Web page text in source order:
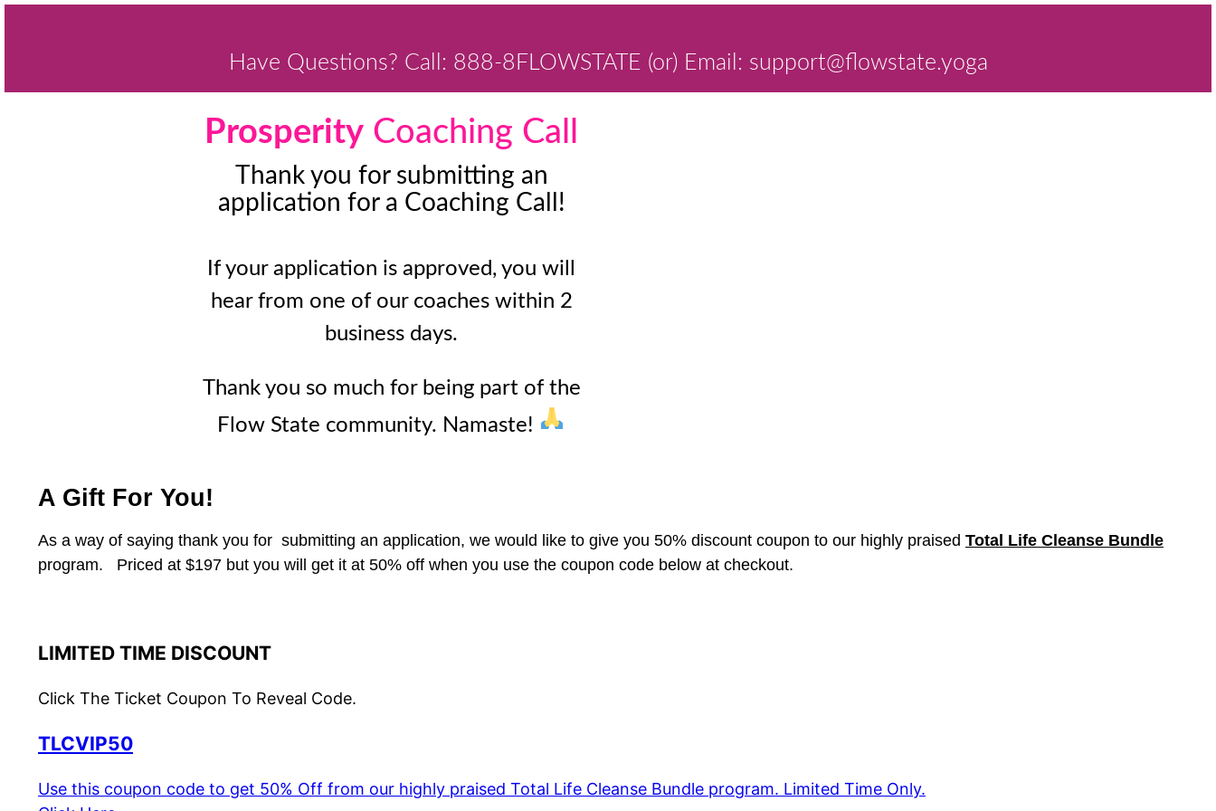
Have Questions? Call: 888-8FLOWSTATE (or) Email: support@flowstate.yoga
Prosperity Coaching Call
Thank you for submitting an
application for a Coaching Call!
If your application is approved, you will
hear from one of our coaches within 2
business days.
Thank you so much for being part of the
Flow State community. Namaste!
A Gift For You!
As a way of saying thank you for submitting an application, we would like to give you 50% discount coupon to our highly praised Total Life Cleanse Bundle
program. Priced at $197 but you will get it at 50% off when you use the coupon code below at checkout.
LIMITED TIME DISCOUNT
Click The Ticket Coupon To Reveal Code.
TLCVIP50
Use this coupon code to get 50% Off from our highly praised Total Life Cleanse Bundle program. Limited Time Only.